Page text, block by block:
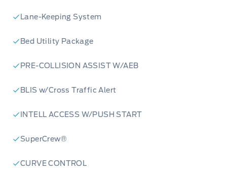
Lane-Keeping System
Bed Utility Package
PRE-COLLISION ASSIST W/AEB
BLIS w/Cross Traffic Alert
INTELL ACCESS W/PUSH START
SuperCrew®
CURVE CONTROL